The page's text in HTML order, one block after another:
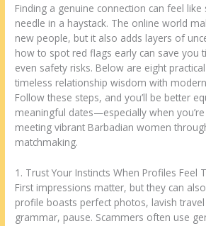
Finding a genuine connection can feel
needle in a haystack. The online world
new people, but it also adds layers of
how to spot red flags early can save you
even safety risks. Below are eight
timeless relationship wisdom with
Follow these steps, and you’ll be better
meaningful dates—especially when
meeting vibrant Barbadian women
matchmaking.
1. Trust Your Instincts When Profiles Feel
First impressions matter, but they can
profile boasts perfect photos, lavish
grammar, pause. Scammers often use